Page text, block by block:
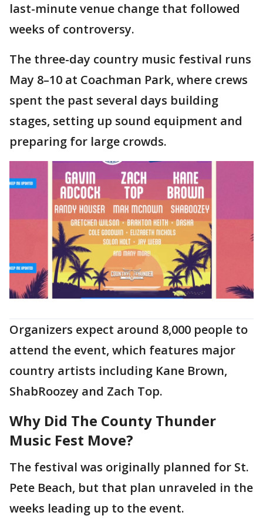
last-minute venue change that followed
weeks of controversy.
The three-day country music festival runs
May 8–10 at Coachman Park, where crews
spent the past several days building
stages, setting up sound equipment and
preparing for large crowds.
Organizers expect around 8,000 people to
attend the event, which features major
country artists including Kane Brown,
ShabRoozey and Zach Top.
Why Did The County Thunder
Music Fest Move?
The festival was originally planned for St.
Pete Beach, but that plan unraveled in the
weeks leading up to the event.